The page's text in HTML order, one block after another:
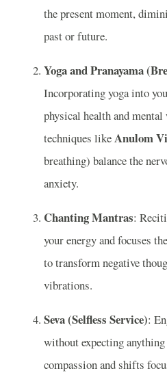
the present moment,
past or future.
Yoga and Pranayama
Incorporating yoga into
physical health and
techniques likeAnulom
breathing) balance the
anxiety.
Chanting Mantras:
your energy and focuses
to transform negative
vibrations.
Seva (Selfless Service):
without expecting
compassion and shifts